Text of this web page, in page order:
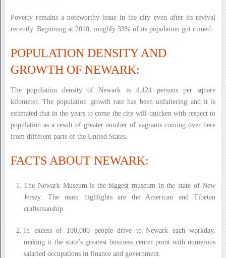
Poverty remains a noteworthy issue in the city even after its revival
recently. Beginning at 2010, roughly 33% of its population got ruined.
POPULATION DENSITY AND
GROWTH OF NEWARK:
The population density of Newark is 4,424 persons per square
kilometer. The population growth rate has been unfaltering and it is
estimated that in the years to come the city will quicken with respect to
population as a result of greater number of vagrants coming over here
from different parts of the United States.
FACTS ABOUT NEWARK:
The Newark Museum is the biggest museum in the state of New
Jersey. The main highlights are the American and Tibetan
craftsmanship.
In excess of 100,000 people drive to Newark each workday,
making it the state’s greatest business center point with numerous
salaried occupations in finance and government.